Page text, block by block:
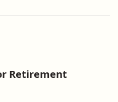
Retirement